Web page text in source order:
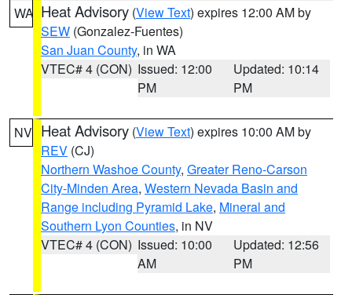
WA Heat Advisory (View Text) expires 12:00 AM by
SEW (Gonzalez-Fuentes)
San Juan County, in WA
VTEC# 4 (CON) Issued: 12:00
PM
Updated: 10:14
PM
NV Heat Advisory (View Text) expires 10:00 AM by
REV (CJ)
Northern Washoe County, Greater Reno-Carson
City-Minden Area, Western Nevada Basin and
Range including Pyramid Lake, Mineral and
Southern Lyon Counties, in NV
VTEC# 4 (CON) Issued: 10:00
AM
Updated: 12:56
PM